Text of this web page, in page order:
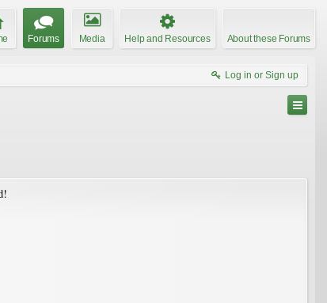
Forums Media Help and Resources About these Forums
Log in or Sign up